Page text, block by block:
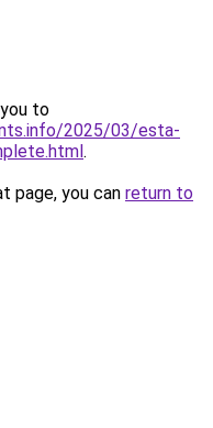
to
2025/03/esta-
.
page, you can return to